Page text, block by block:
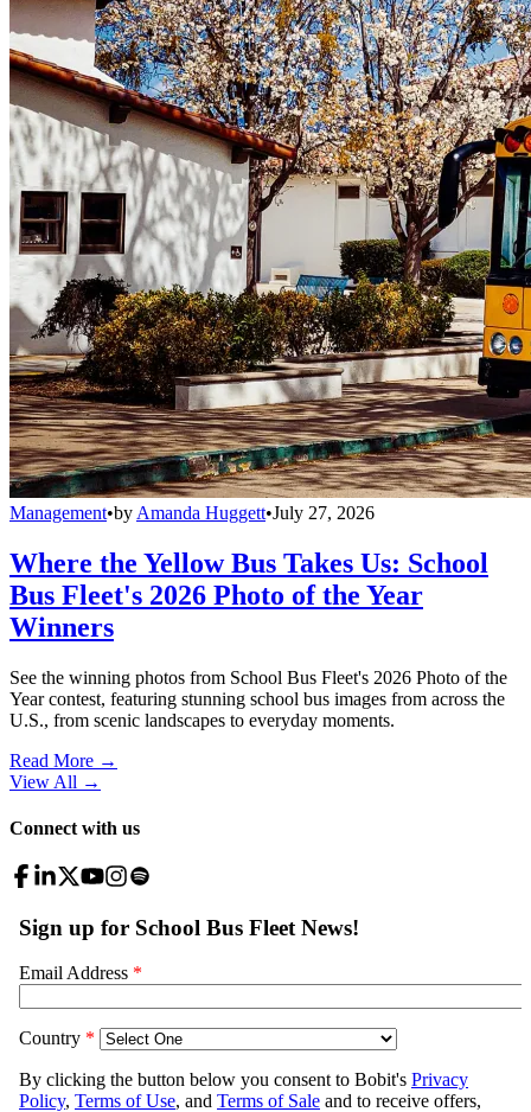
Management•by Amanda Huggett•July 27, 2026
Where the Yellow Bus Takes Us: School
Bus Fleet's 2026 Photo of the Year
Winners
See the winning photos from School Bus Fleet's 2026 Photo of the
Year contest, featuring stunning school bus images from across the
U.S., from scenic landscapes to everyday moments.
Read More →
View All →
Connect with us